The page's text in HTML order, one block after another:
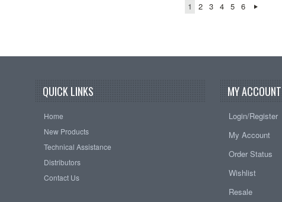
1 2 3 4 5 6
QUICK LINKS
Home
New Products
Technical Assistance
Distributors
Contact Us
MY ACCOUNT
Login/Register
My Account
Order Status
Wishlist
Resale